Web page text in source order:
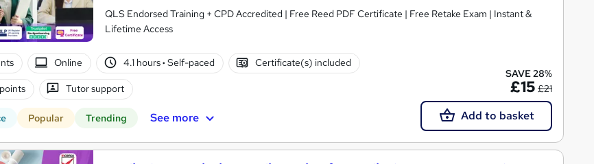
QLS Endorsed Training + CPD Accredited | Free Reed PDF Certificate | Free Retake Exam | Instant &
Lifetime Access
Online 4.1 hours· Self-paced Certificate(s) included
Tutor support
Popular Trending See more
SAVE 28%
£15 £21
Add to basket